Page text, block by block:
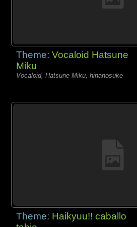
Theme:Vocaloid Hatsune
Miku
Vocaloid, Hatsune Miku, hinanosuke
Theme: Haikyuu!! caballo